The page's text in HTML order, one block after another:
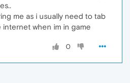
me as i usually need to tab
when im in game
0